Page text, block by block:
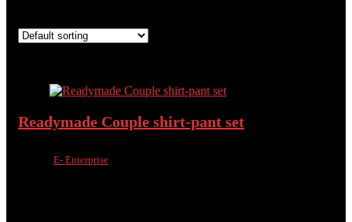
Readymade Couple shirt-pant set
E- Enterprise